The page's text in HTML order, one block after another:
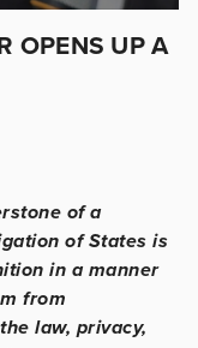
OPENS UP A
of a
of States is
in a manner
from
law, privacy,